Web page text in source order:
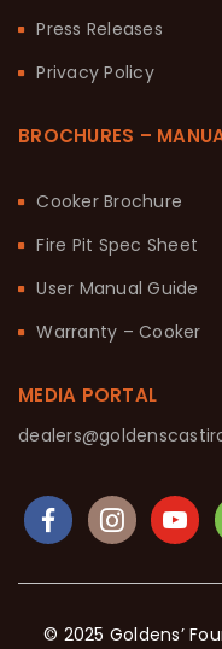
Press Releases
Privacy Policy
BROCHURES –
Cooker Brochure
Fire Pit Spec Sheet
User Manual Guide
Warranty – Cooker
MEDIA PORTAL
© 2025 Goldens’